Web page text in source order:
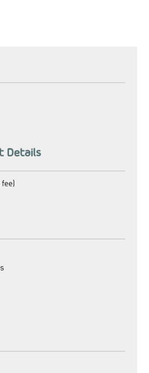
Details